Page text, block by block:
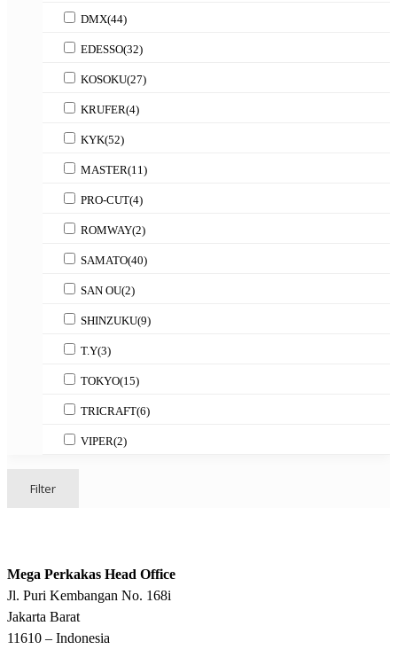
DMX(44)
EDESSO(32)
KOSOKU(27)
KRUFER(4)
KYK(52)
MASTER(11)
PRO-CUT(4)
ROMWAY(2)
SAMATO(40)
SAN OU(2)
SHINZUKU(9)
T.Y(3)
TOKYO(15)
TRICRAFT(6)
VIPER(2)
Filter
Mega Perkakas Head Office
Jl. Puri Kembangan No. 168i
Jakarta Barat
11610 – Indonesia